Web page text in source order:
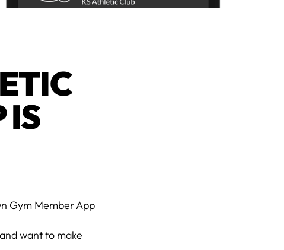
IS
Gym Member App
want to make